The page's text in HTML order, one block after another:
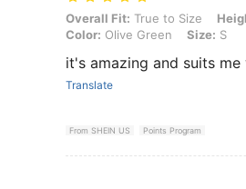
Overall Fit: True to Size, Height:
Overall Fit: True to Size
Color: Olive Green Size: S
it's amazing and suits me
Translate
From SHEIN US Points Program